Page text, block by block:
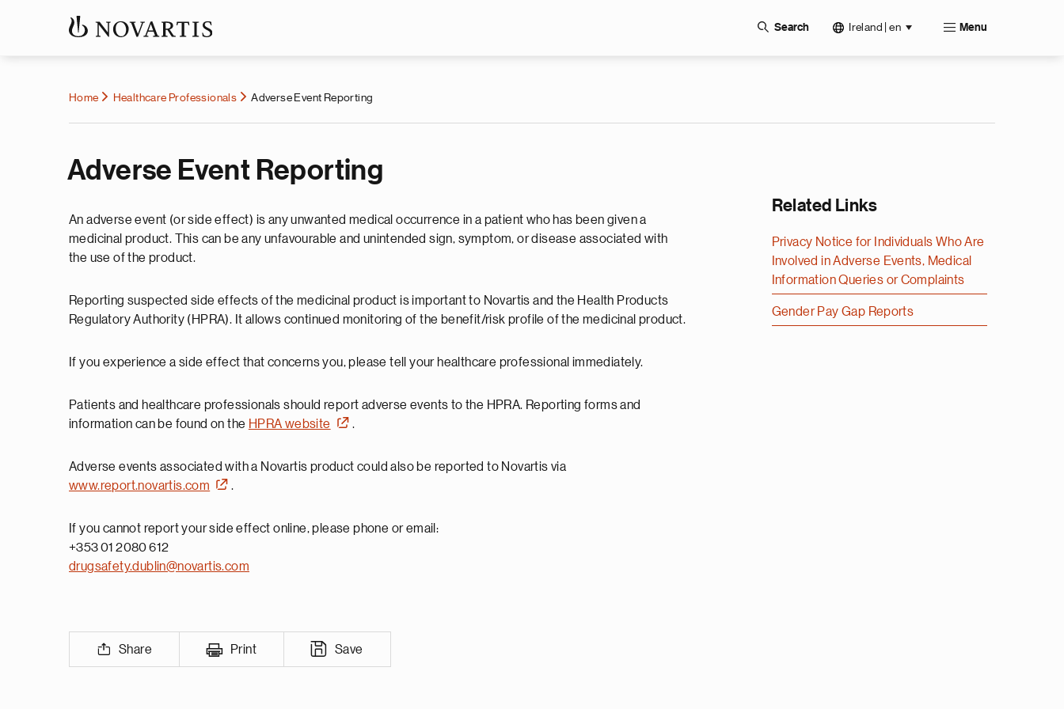
Search Ireland | en Menu
Home Healthcare Professionals Adverse Event Reporting
Adverse Event Reporting
An adverse event (or side effect) is any unwanted medical occurrence in a patient who has been given a
medicinal product. This can be any unfavourable and unintended sign, symptom, or disease associated with
the use of the product.
Reporting suspected side effects of the medicinal product is important to Novartis and the Health Products
Regulatory Authority (HPRA). It allows continued monitoring of the benefit/risk profile of the medicinal product.
If you experience a side effect that concerns you, please tell your healthcare professional immediately.
Patients and healthcare professionals should report adverse events to the HPRA. Reporting forms and
information can be found on the HPRA website .
Adverse events associated with a Novartis product could also be reported to Novartis via
www.report.novartis.com
.
If you cannot report your side effect online, please phone or email:
+353 01 2080 612
drugsafety.dublin@novartis.com
Related Links
Privacy Notice for Individuals Who Are
Involved in Adverse Events, Medical
Information Queries or Complaints
Gender Pay Gap Reports
Share Print Save